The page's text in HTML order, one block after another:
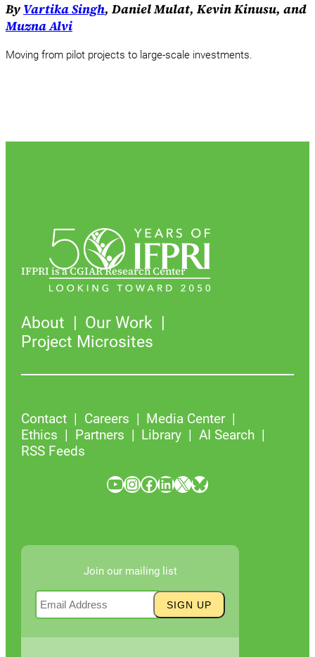
By Vartika Singh, Daniel Mulat, Kevin Kinusu, and
Muzna Alvi
Moving from pilot projects to large-scale investments.
IFPRI is a CGIAR Research Center
About
Our Work
Project Microsites
Contact Careers
Media Center
Ethics
Partners Library
AI Search
RSS Feeds
YouTube InstagramFacebook LinkedIn X Bluesky
Join our mailing list